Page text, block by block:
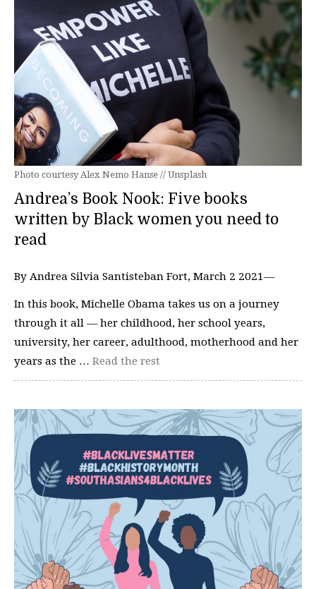
Photo courtesy Alex Nemo Hanse // Unsplash
Andrea’s Book Nook: Five books
written by Black women you need to
read
By Andrea Silvia Santisteban Fort, March 2 2021—
In this book, Michelle Obama takes us on a journey
through it all — her childhood, her school years,
university, her career, adulthood, motherhood and her
years as the … Read the rest